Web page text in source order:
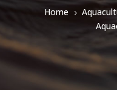
Home 5